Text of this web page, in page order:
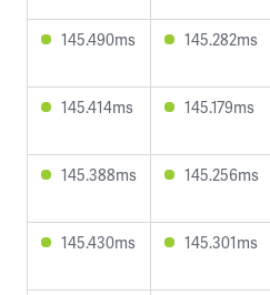
145.490ms 145.282ms
145.414ms 145.179ms
145.388ms 145.256ms
145.430ms 145.301ms